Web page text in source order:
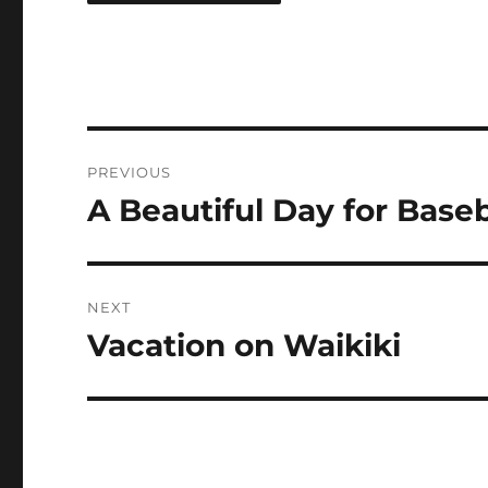
navigation
PREVIOUS
Previous
A Beautiful Day for
NEXT
Next
Vacation on Waikiki